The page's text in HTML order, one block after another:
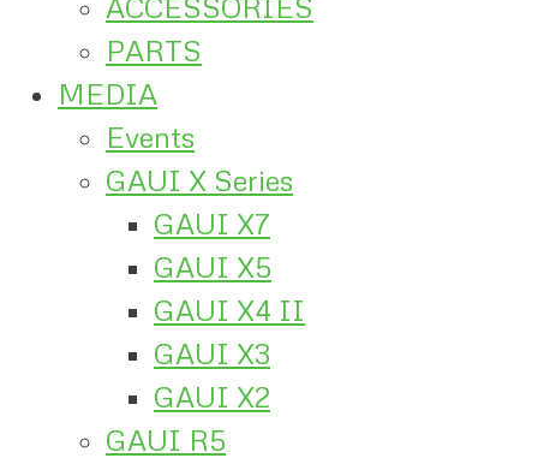
PARTS
MEDIA
Events
GAUI X Series
GAUI X7
GAUI X5
GAUI X4 II
GAUI X3
GAUI X2
GAUI R5